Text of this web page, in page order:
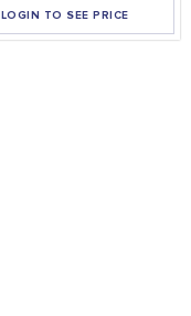
LOGIN TO SEE PRICE